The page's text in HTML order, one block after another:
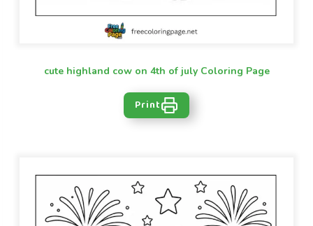
cute highland cow on 4th of july Coloring Page
Print